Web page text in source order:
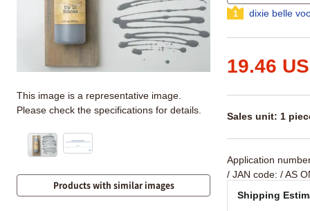
1 dixie belle
19.46
Sales unit: 1
Application
/ JAN code: / AS
Shipping
This image is a representative image.
Please check the specifications for details.
Products with similar images